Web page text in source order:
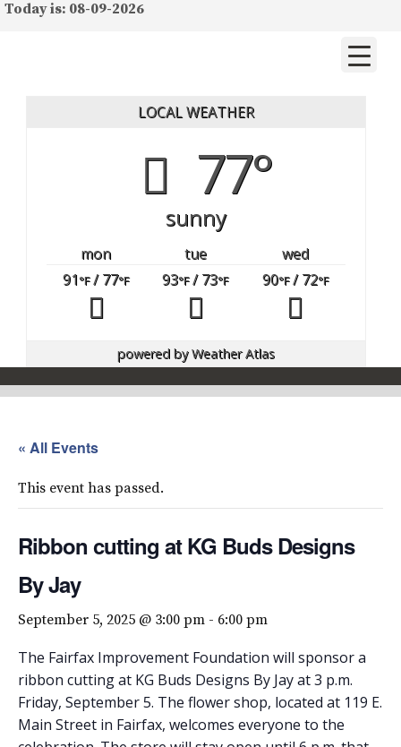
Today is: 08-09-2026
LOCAL WEATHER
77°
sunny
mon tue
wed
91°F/ 77°F 93°F/ 73°F 90°F/ 72°F
powered byWeather Atlas
« All Events
This event has passed.
Ribbon cutting at KG Buds Designs
By Jay
September 5, 2025 @ 3:00 pm - 6:00 pm
The Fairfax Improvement Foundation will sponsor a
ribbon cutting at KG Buds Designs By Jay at 3 p.m.
Friday, September 5. The flower shop, located at 119 E.
Main Street in Fairfax, welcomes everyone to the